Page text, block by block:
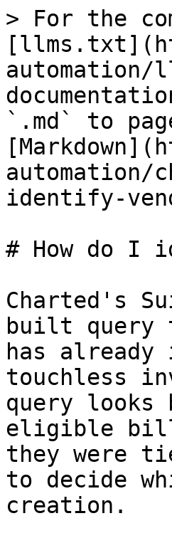
> For the
automation/
`.md` to
identify-
# How do I
Charted's
built query
has
touchless
query looks
eligible
they were
to decide
creation.